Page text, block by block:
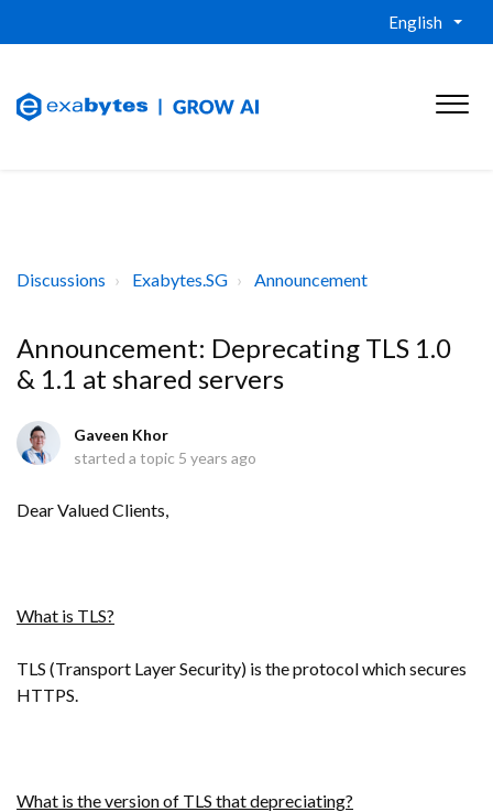
English
Discussions Exabytes.SG Announcement
Announcement: Deprecating TLS 1.0
& 1.1 at shared servers
Gaveen Khor
started a topic 5 years ago
Dear Valued Clients,
What is TLS?
TLS (Transport Layer Security) is the protocol which secures
HTTPS.
What is the version of TLS that depreciating?